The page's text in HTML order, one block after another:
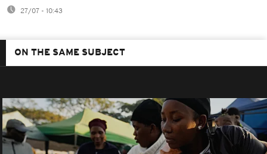
27/07 - 10:43
ON THE SAME SUBJECT